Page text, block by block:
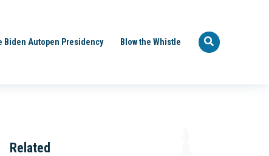
Biden Autopen Presidency Blow the Whistle
Related